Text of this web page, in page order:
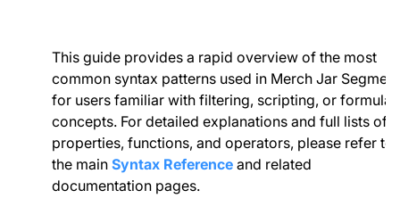
This guide provides a rapid overview of the most
common syntax patterns used in Merch Jar
for users familiar with filtering, scripting, or formula
concepts. For detailed explanations and full lists of
properties, functions, and operators, please refer to
the main Syntax Referenceand related
documentation pages.